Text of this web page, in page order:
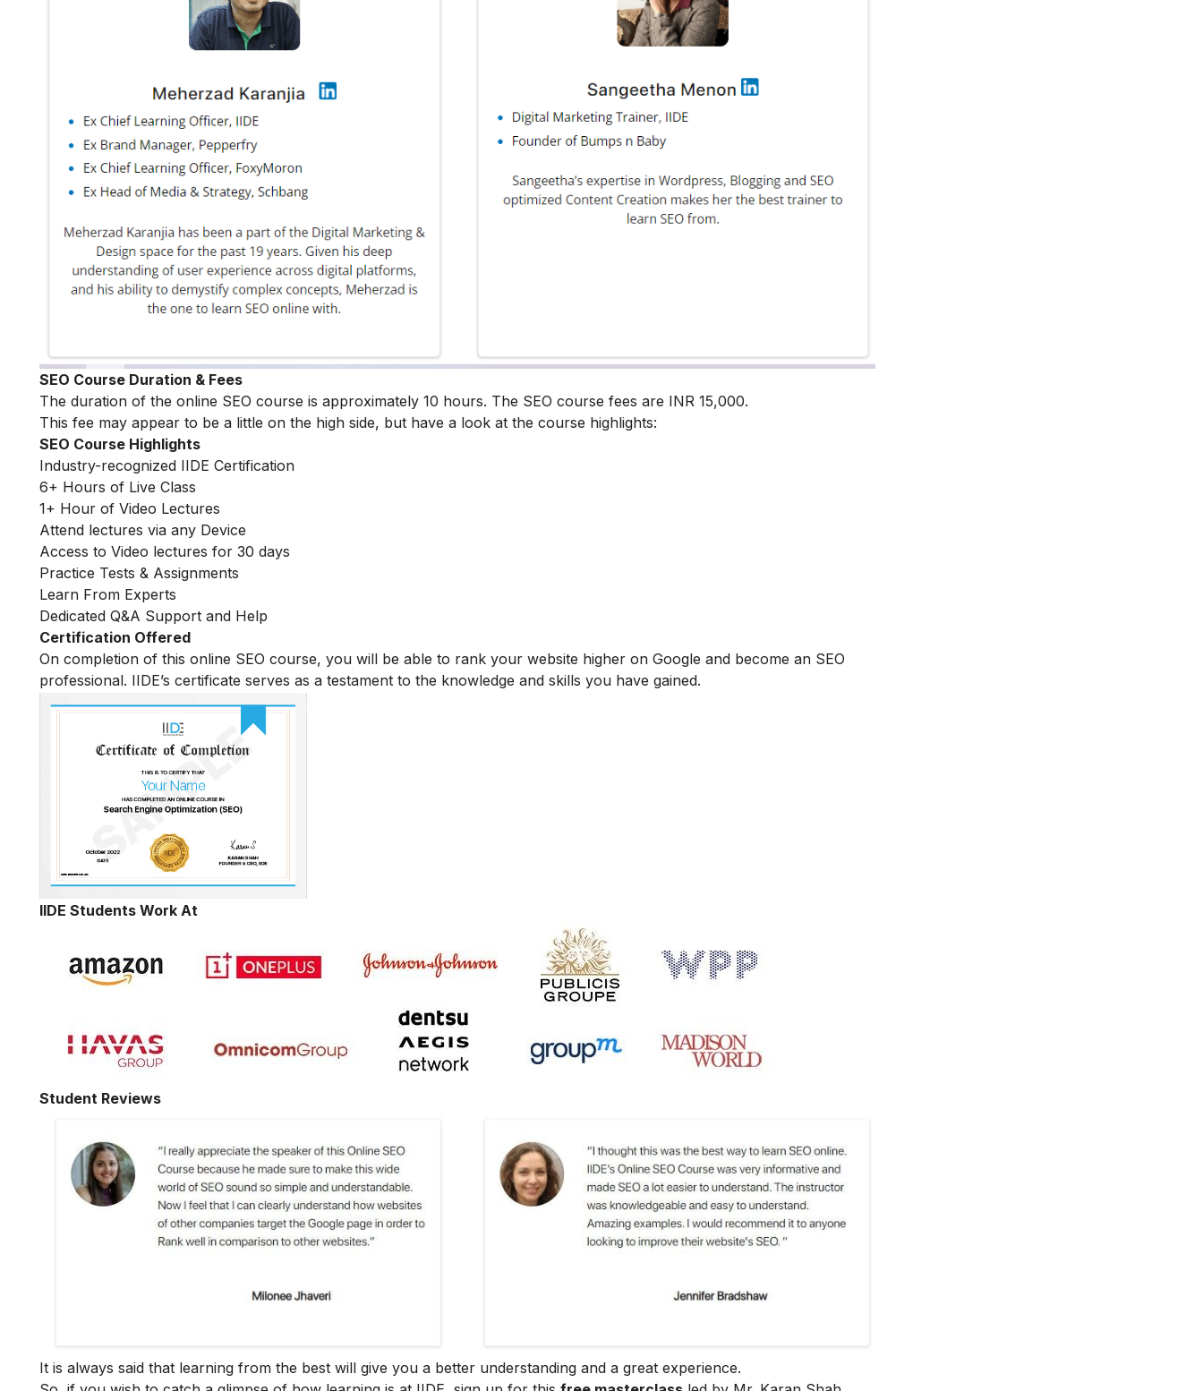
SEO Course Duration & Fees
The duration of the online SEO course is approximately 10 hours. The SEO course fees are INR 15,000.
This fee may appear to be a little on the high side, but have a look at the course highlights:
SEO Course Highlights
Industry-recognized IIDE Certification
6+ Hours of Live Class
1+ Hour of Video Lectures
Attend lectures via any Device
Access to Video lectures for 30 days
Practice Tests & Assignments
Learn From Experts
Dedicated Q&A Support and Help
Certification Offered
On completion of this online SEO course, you will be able to rank your website higher on Google and become an SEO
professional. IIDE’s certificate serves as a testament to the knowledge and skills you have gained.
IIDE Students Work At
Student Reviews
It is always said that learning from the best will give you a better understanding and a great experience.